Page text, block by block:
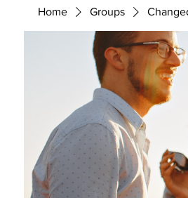
Home Groups